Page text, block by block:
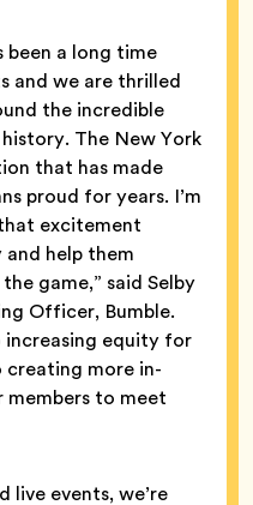
been a long time
and we are thrilled
the incredible
The New York
that has made
proud for years. I’m
excitement
help them
game,” said Selby
Officer, Bumble.
equity for
creating more in-
members to meet
events, we’re